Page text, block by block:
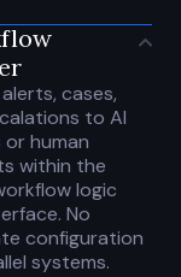
cases,
to AI
human
within the
logic
No
configuration
systems.